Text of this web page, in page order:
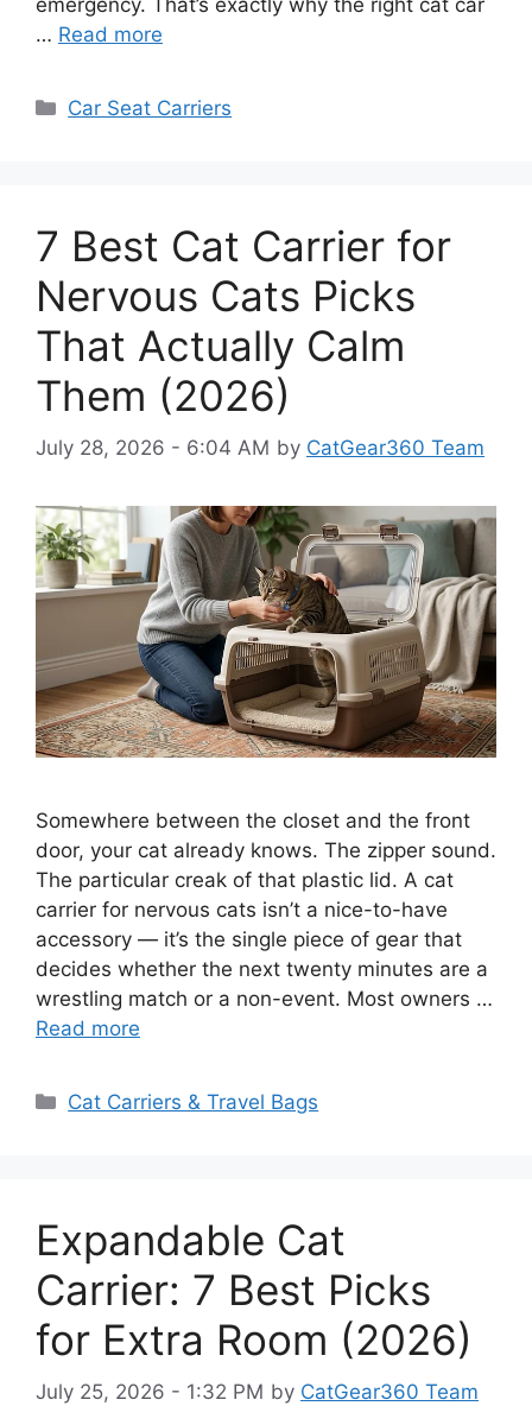
… Read more
Categories
Car Seat Carriers
7 Best Cat Carrier for
Nervous Cats Picks
That Actually Calm
Them (2026)
July 28, 2026 - 6:04 AM by CatGear360 Team
Somewhere between the closet and the front
door, your cat already knows. The zipper sound.
The particular creak of that plastic lid. A cat
carrier for nervous cats isn’t a nice-to-have
accessory — it’s the single piece of gear that
decides whether the next twenty minutes are a
wrestling match or a non-event. Most owners …
Read more
Categories
Cat Carriers & Travel Bags
Expandable Cat
Carrier: 7 Best Picks
for Extra Room (2026)
July 25, 2026 - 1:32 PM by CatGear360 Team